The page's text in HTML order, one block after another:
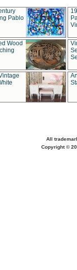
Pablo
Wood
All
Copyright ©